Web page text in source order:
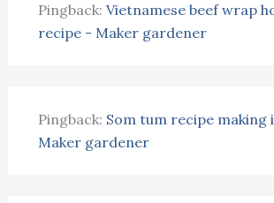
Pingback: Vietnamese beef wrap
recipe - Maker gardener
Pingback: Som tum recipe making
Maker gardener